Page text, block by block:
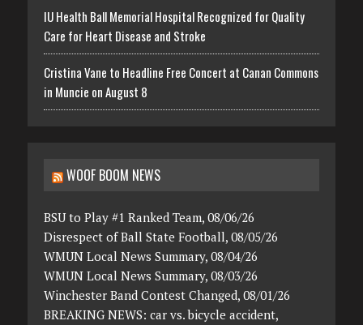
IU Health Ball Memorial Hospital Recognized for Quality
Care for Heart Disease and Stroke
Cristina Vane to Headline Free Concert at Canan Commons
in Muncie on August 8
WOOF BOOM NEWS
BSU to Play #1 Ranked Team, 08/06/26
Disrespect of Ball State Football, 08/05/26
WMUN Local News Summary, 08/04/26
WMUN Local News Summary, 08/03/26
Winchester Band Contest Changed, 08/01/26
BREAKING NEWS: car vs. bicycle accident,